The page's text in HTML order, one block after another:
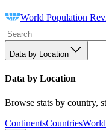
World Population
Data by Location
Data by Location
Browse stats by country,
ContinentsCountries